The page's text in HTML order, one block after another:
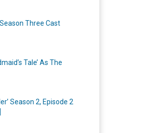
Three Cast
Tale’ As The
Season 2, Episode 2